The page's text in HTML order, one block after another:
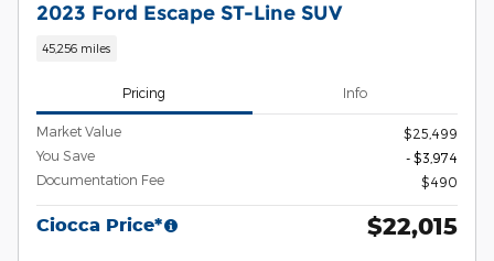
2023 Ford Escape ST-Line SUV
45,256 miles
Pricing Info
Market Value
$25,499
You Save
- $3,974
Documentation Fee
$490
Ciocca Price* $22,015